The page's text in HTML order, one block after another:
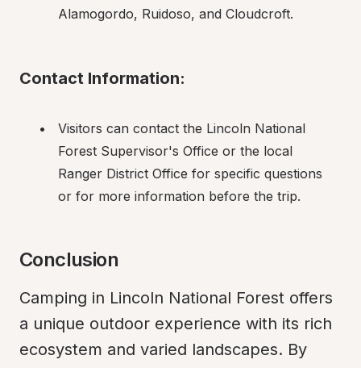
Alamogordo, Ruidoso, and Cloudcroft.
Contact Information:
Visitors can contact the Lincoln National
Forest Supervisor's Office or the local
Ranger District Office for specific questions
or for more information before the trip.
Conclusion
Camping in Lincoln National Forest offers
a unique outdoor experience with its rich
ecosystem and varied landscapes. By